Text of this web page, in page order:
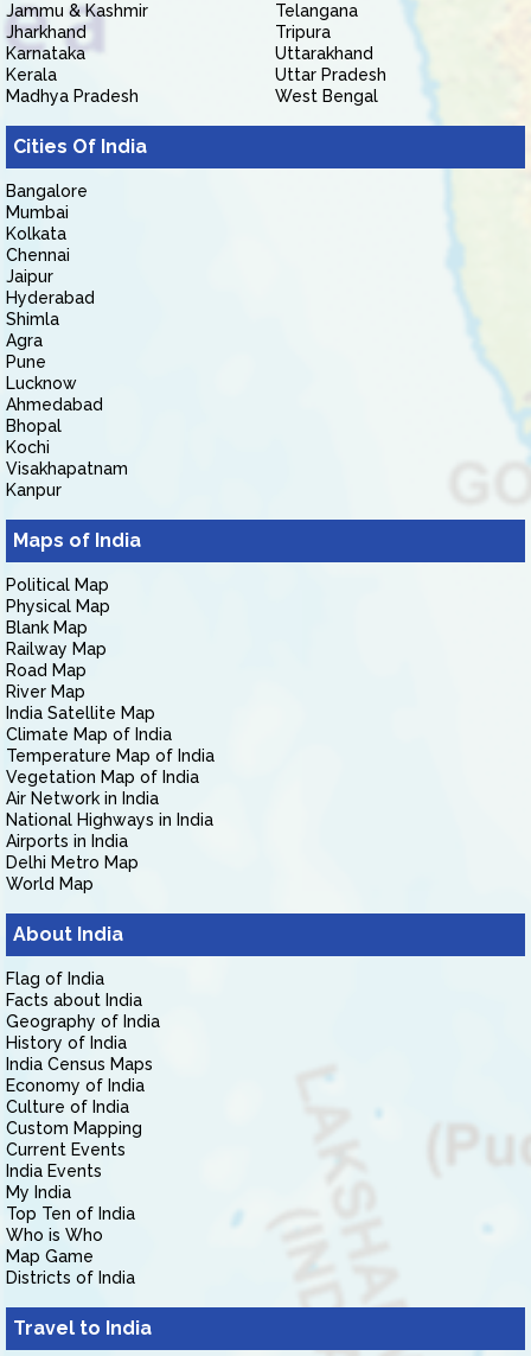
Jammu & Kashmir
Jharkhand
Karnataka
Kerala
Madhya Pradesh
Telangana
Tripura
Uttarakhand
Uttar Pradesh
West Bengal
Cities Of India
Bangalore
Mumbai
Kolkata
Chennai
Jaipur
Hyderabad
Shimla
Agra
Pune
Lucknow
Ahmedabad
Bhopal
Kochi
Visakhapatnam
Kanpur
Maps of India
Political Map
Physical Map
Blank Map
Railway Map
Road Map
River Map
India Satellite Map
Climate Map of India
Temperature Map of India
Vegetation Map of India
Air Network in India
National Highways in India
Airports in India
Delhi Metro Map
World Map
About India
Flag of India
Facts about India
Geography of India
History of India
India Census Maps
Economy of India
Culture of India
Custom Mapping
Current Events
India Events
My India
Top Ten of India
Who is Who
Map Game
Districts of India
Travel to India